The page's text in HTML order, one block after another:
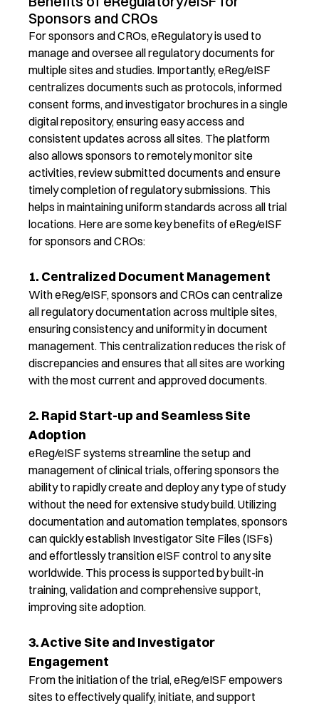
Sponsors and CROs
For sponsors andCROs,eRegulatoryis used to
manage and oversee all regulatory documents for
multiple sites and studies. Importantly,eReg/eISF
centralizes documents such as protocols, informed
consent forms, and investigator brochures in a single
digital repository, ensuring easy access and
consistent updates across all sites. The platform
also allows sponsors to remotelymonitorsite
activities, reviewsubmitteddocuments and ensure
timelycompletion of regulatory submissions. This
helps inmaintaininguniform standards across all trial
locations. Here are some keybenefits ofeReg/eISF
forsponsors andCROs:
1. Centralized Document Management
WitheReg/eISF, sponsors and CROs can centralize
all regulatory documentation across multiple sites,
ensuring consistency and uniformity in document
management. This centralization reduces the risk of
discrepancies and ensures that all sites are working
with the most current and approved documents.
2. Rapid Start-up and Seamless Site
Adoption
eReg/eISF systems streamline the setup and
management of clinical trials, offering sponsors the
ability to rapidly create and deploy any type of study
without the need for extensive study build. Utilizing
documentation and automation templates, sponsors
can quicklyestablish Investigator Site Files (ISFs)
and effortlessly transitioneISF control to any site
worldwide. This process is supported by built-in
training,validationand comprehensive support,
improvingsite adoption.
3. Active Site and Investigator
Engagement
From the initiation of the trial,eReg/eISF empowers
sites to effectively qualify, initiate, and support